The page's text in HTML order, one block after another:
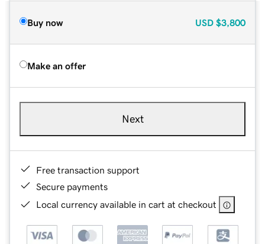
Buy now USD $3,800
Make an offer
Next
Free transaction support
Secure payments
Local currency available in cart at checkout